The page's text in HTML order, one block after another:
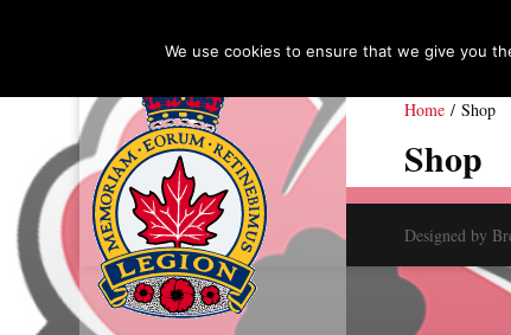
Home / Shop
Shop
Designed by
We use cookies to ensure that we give you